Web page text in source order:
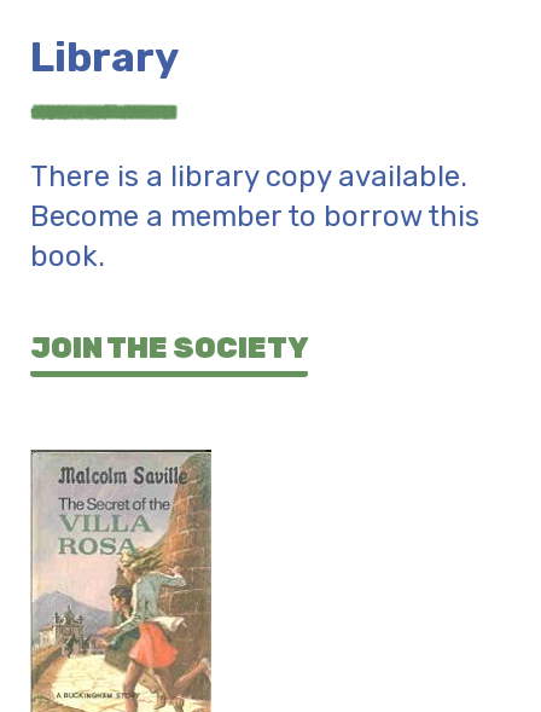
Library
There is a library copy available.
Become a member to borrow this
book.
JOIN THE SOCIETY